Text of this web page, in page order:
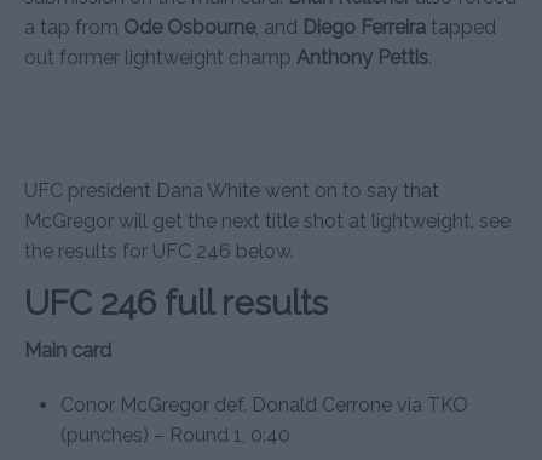
a tap from Ode Osbourne, and Diego Ferreira tapped
out former lightweight champ Anthony Pettis.
UFC president Dana White went on to say that
McGregor will get the next title shot at lightweight, see
the results for UFC 246 below.
UFC 246 full results
Main card
Conor McGregor def. Donald Cerrone via TKO
(punches) – Round 1, 0:40